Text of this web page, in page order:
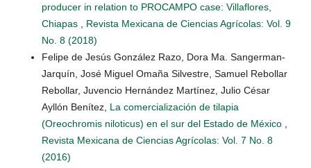
producer in relation to PROCAMPO case: Villaflores,
Chiapas
Revista Mexicana de Ciencias Agrícolas: Vol. 9
No. 8 (2018)
Felipe de Jesús González Razo, Dora Ma. Sangerman-
Jarquín, José Miguel Omaña Silvestre, Samuel Rebollar
Rebollar, Juvencio Hernández Martínez, Julio César
Ayllón Benítez, La comercialización de tilapia
(Oreochromis niloticus) en el sur del Estado de México
Revista Mexicana de Ciencias Agrícolas: Vol. 7 No. 8
(2016)